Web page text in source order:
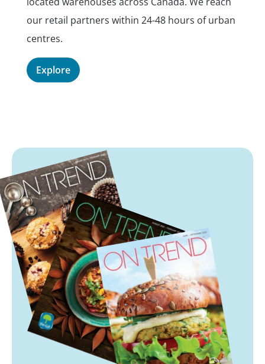
our retail partners within 24-48 hours of urban
centres.
Explore